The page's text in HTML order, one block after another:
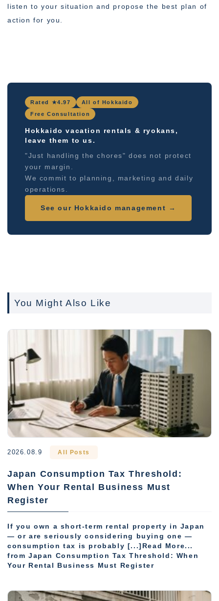
listen to your situation and propose the best plan of
action for you.
Rated ★4.97
All of Hokkaido
Free Consultation
Hokkaido vacation rentals & ryokans,
leave them to us.
"Just handling the chores" does not protect
your margin.
We commit to planning, marketing and daily
operations.
See our Hokkaido management →
You Might Also Like
2026.08.9 All Posts
Japan Consumption Tax Threshold:
When Your Rental Business Must
Register
If you own a short-term rental property in Japan
— or are seriously considering buying one —
consumption tax is probably [...]Read More...
from Japan Consumption Tax Threshold: When
Your Rental Business Must Register